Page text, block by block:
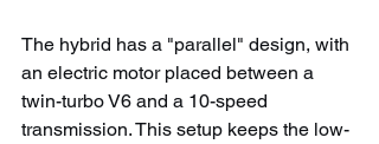
The hybrid has a "parallel" design, with
an electric motor placed between a
twin-turbo V6 and a 10-speed
transmission. This setup keeps the low-